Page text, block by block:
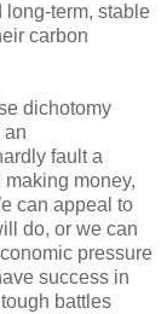
long-term, stable
carbon
dichotomy
an
fault a
money,
can appeal to
do, or we can
pressure
success in
battles